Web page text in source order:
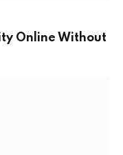
Online Without